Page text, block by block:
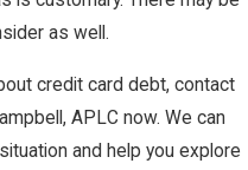
as well.
credit card debt, contact
APLC now. We can
and help you explore